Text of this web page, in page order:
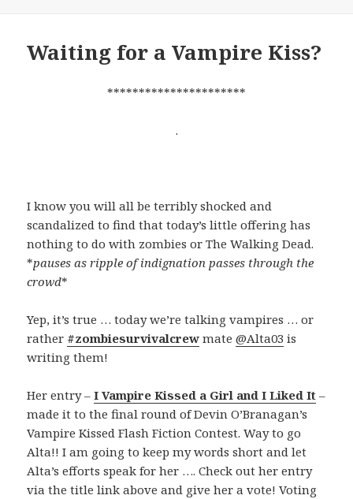
Waiting for a Vampire Kiss?
**********************
.
I know you will all be terribly shocked and
scandalized to find that today’s little offering has
nothing to do with zombies or The Walking Dead.
*pauses as ripple of indignation passes through the
crowd*
Yep, it’s true … today we’re talking vampires … or
rather #zombiesurvivalcrew mate@Alta03 is
writing them!
Her entry –I Vampire Kissed a Girl and I Liked It –
made it to the final round of Devin O’Branagan’s
Vampire Kissed Flash Fiction Contest. Way to go
Alta!! I am going to keep my words short and let
Alta’s efforts speak for her …. Check out her entry
via the title link above and give her a vote! Voting